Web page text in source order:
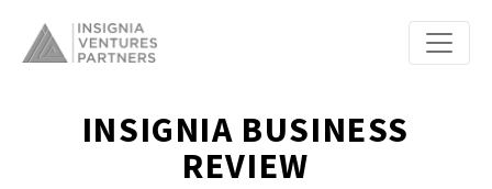
INSIGNIA BUSINESS
REVIEW